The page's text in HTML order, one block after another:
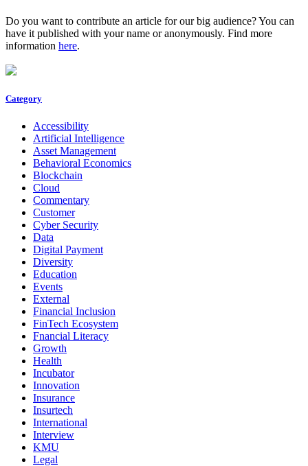
Do you want to contribute an article for our big audience? You can
have it published with your name or anonymously. Find more
information here.
Category
Accessibility
Artificial Intelligence
Asset Management
Behavioral Economics
Blockchain
Cloud
Commentary
Customer
Cyber Security
Data
Digital Payment
Diversity
Education
Events
External
Financial Inclusion
FinTech Ecosystem
Fnancial Literacy
Growth
Health
Incubator
Innovation
Insurance
Insurtech
International
Interview
KMU
Legal